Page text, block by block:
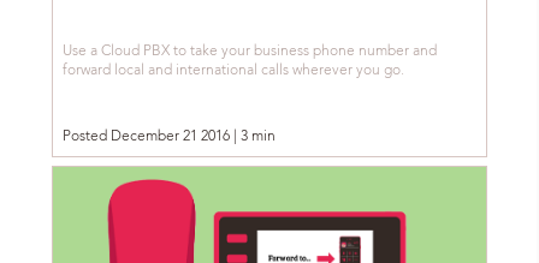
Use a Cloud PBX to take your business phone number and
forward local and international calls wherever you go.
Posted December 21 2016 | 3 min